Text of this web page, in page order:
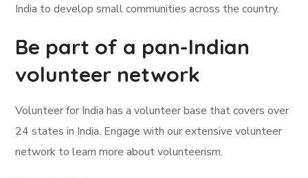
India to develop small communities across the country.
Be part of a pan-Indian
volunteer network
Volunteer for India has a volunteer base that covers over
24 states in India. Engage with our extensive volunteer
network to learn more about volunteerism.